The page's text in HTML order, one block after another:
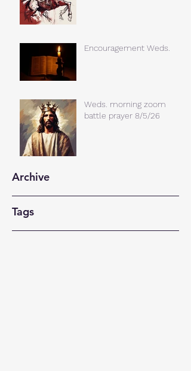
Encouragement Weds.
Weds. morning zoom
battle prayer 8/5/26
Archive
Tags